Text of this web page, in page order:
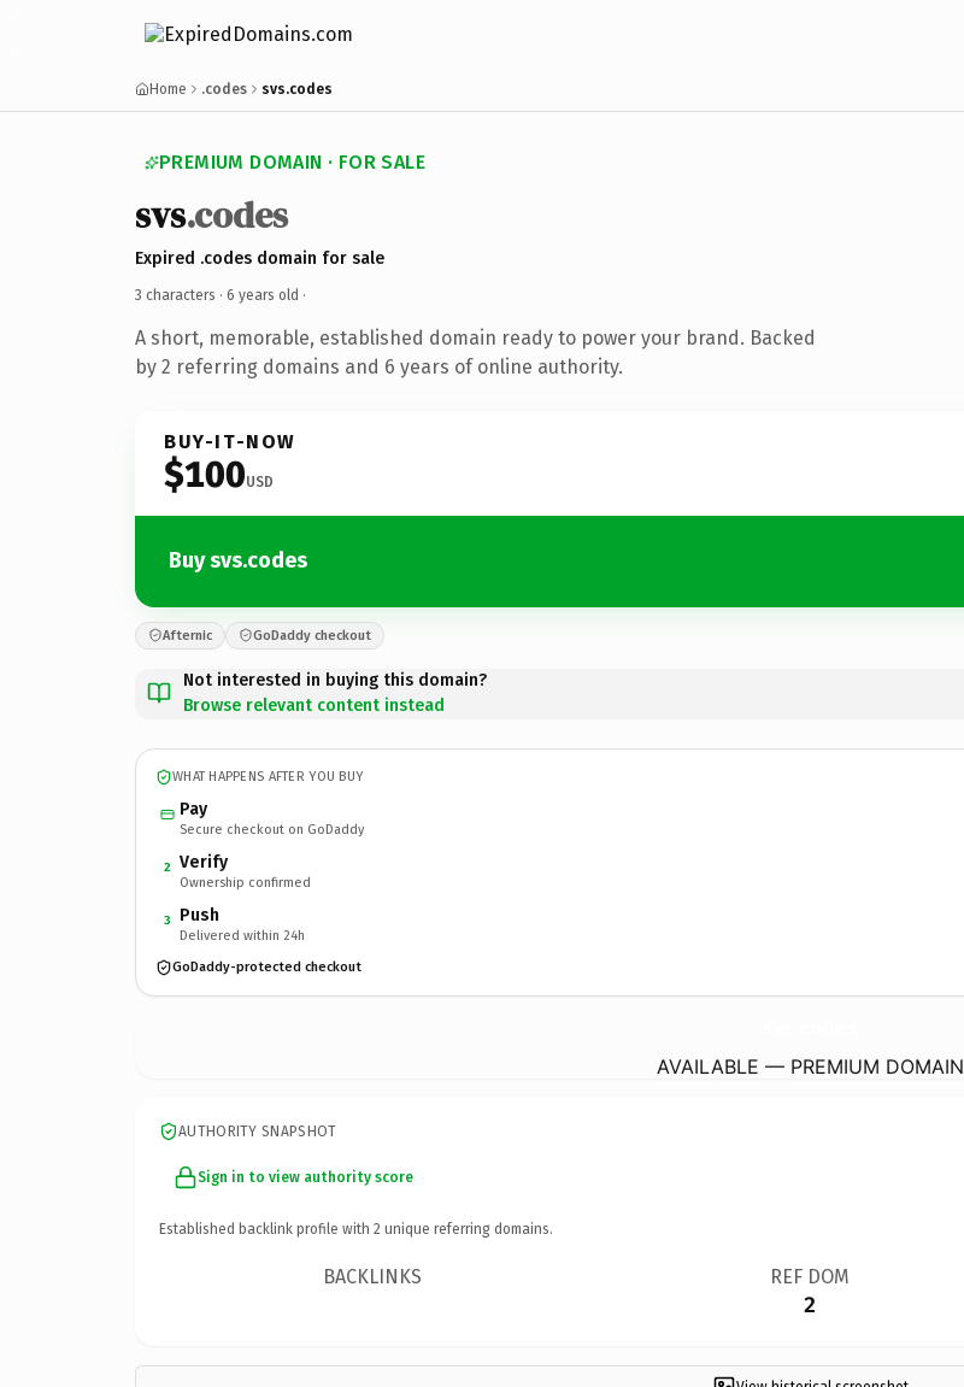
Home .codes svs.codes
PREMIUM DOMAIN · FOR SALE
svs.codes
Expired .codes domain for sale
3 characters · 6 years old ·
A short, memorable, established domain ready to power your brand. Backed
by 2 referring domains and 6 years of online authority.
BUY-IT-NOW
$100USD
Buy svs.codes
Afternic GoDaddy checkout
Not interested in buying this domain?
Browse relevant content instead
WHAT HAPPENS AFTER YOU BUY
Pay
Secure checkout on GoDaddy
2 Verify
Ownership confirmed
3 Push
Delivered within 24h
GoDaddy-protected checkout
AVAILABLE — PREMIUM DOMAIN
AUTHORITY SNAPSHOT
Sign in to view authority score
Established backlink profile with 2 unique referring domains.
BACKLINKS REF DOM
2